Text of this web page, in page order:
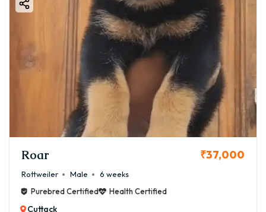
Roar ₹37,000
Rottweiler Male
6 weeks
Purebred Certified
Health Certified
Cuttack